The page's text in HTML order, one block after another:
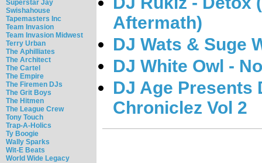
Superstar Jay
Swishahouse
Tapemasters Inc
Team Invasion
Team Invasion Midwest
Terry Urban
The Aphilliates
The Architect
The Cartel
The Empire
The Firemen DJs
The Grit Boys
The Hitmen
The League Crew
Tony Touch
Trap-A-Holics
Ty Boogie
Wally Sparks
Wit-E Beats
World Wide Legacy
Aftermath)
DJ Wats & Suge
DJ White Owl -
DJ Age Presents
Chroniclez Vol 2